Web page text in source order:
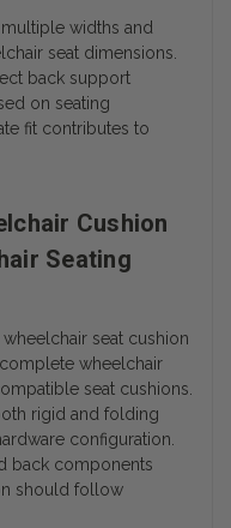
widths and
seat dimensions.
back support
on seating
fit contributes to
Cushion
Seating
seat cushion
wheelchair
seat cushions.
rigid and folding
configuration.
back components
should follow